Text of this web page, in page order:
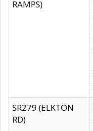
RAMPS)
SR279 (ELKTON
RD)